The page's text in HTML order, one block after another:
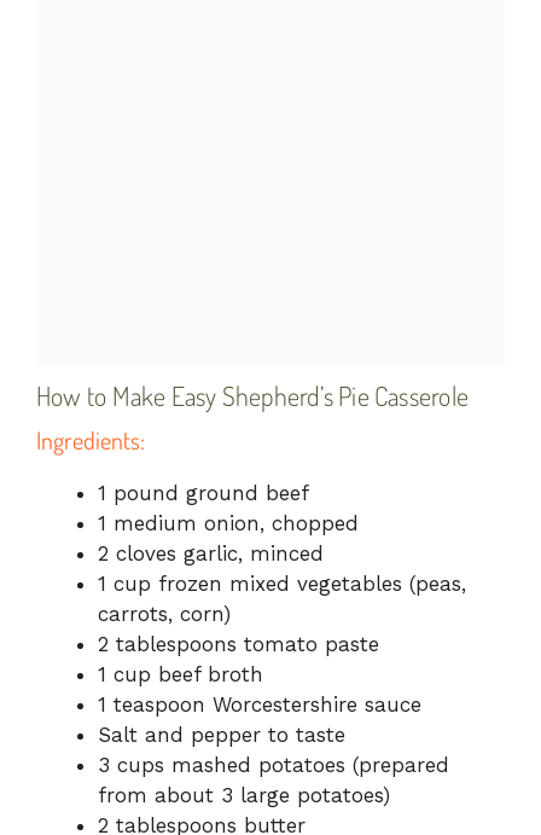
How to Make Easy Shepherd’s Pie Casserole
Ingredients:
1 pound ground beef
1 medium onion, chopped
2 cloves garlic, minced
1 cup frozen mixed vegetables (peas,
carrots, corn)
2 tablespoons tomato paste
1 cup beef broth
1 teaspoon Worcestershire sauce
Salt and pepper to taste
3 cups mashed potatoes (prepared
from about 3 large potatoes)
2 tablespoons butter